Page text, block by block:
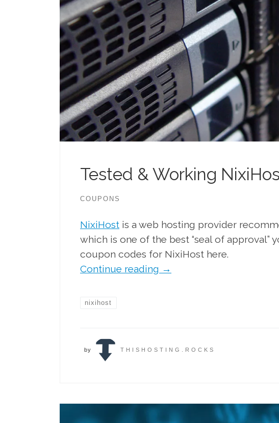
Tested & Working
COUPONS
NixiHost is a web hosting provider
which is one of the best “seal of approval”
coupon codes for NixiHost here.
Continue reading →
nixihost
by THISHOSTING.ROCKS